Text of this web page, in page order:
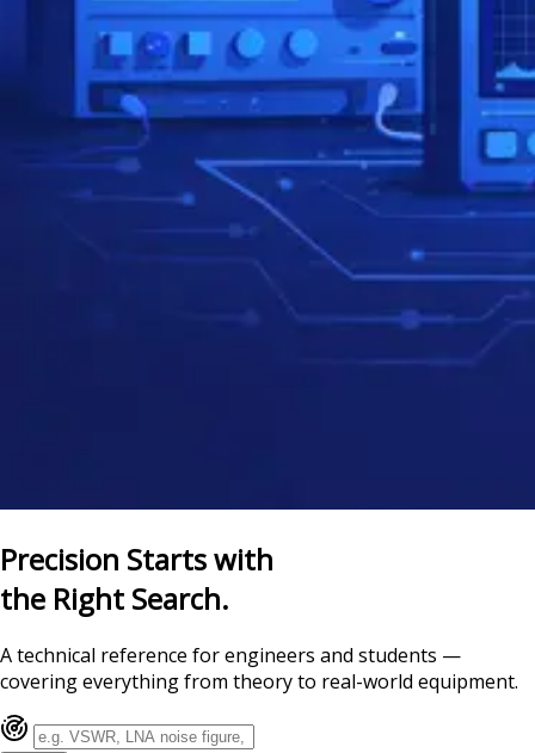
Precision Starts with
the Right Search.
A technical reference for engineers and students —
covering everything from theory to real-world equipment.